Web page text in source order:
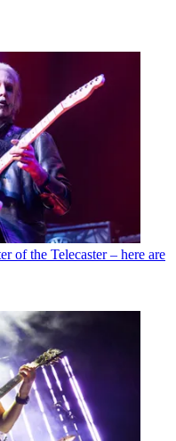
of the Telecaster – here are